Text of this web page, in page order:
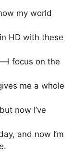
my world
HD with these
focus on the
me a whole
now I’ve
and now I’m
.